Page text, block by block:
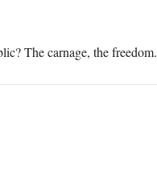
The carnage, the freedom.